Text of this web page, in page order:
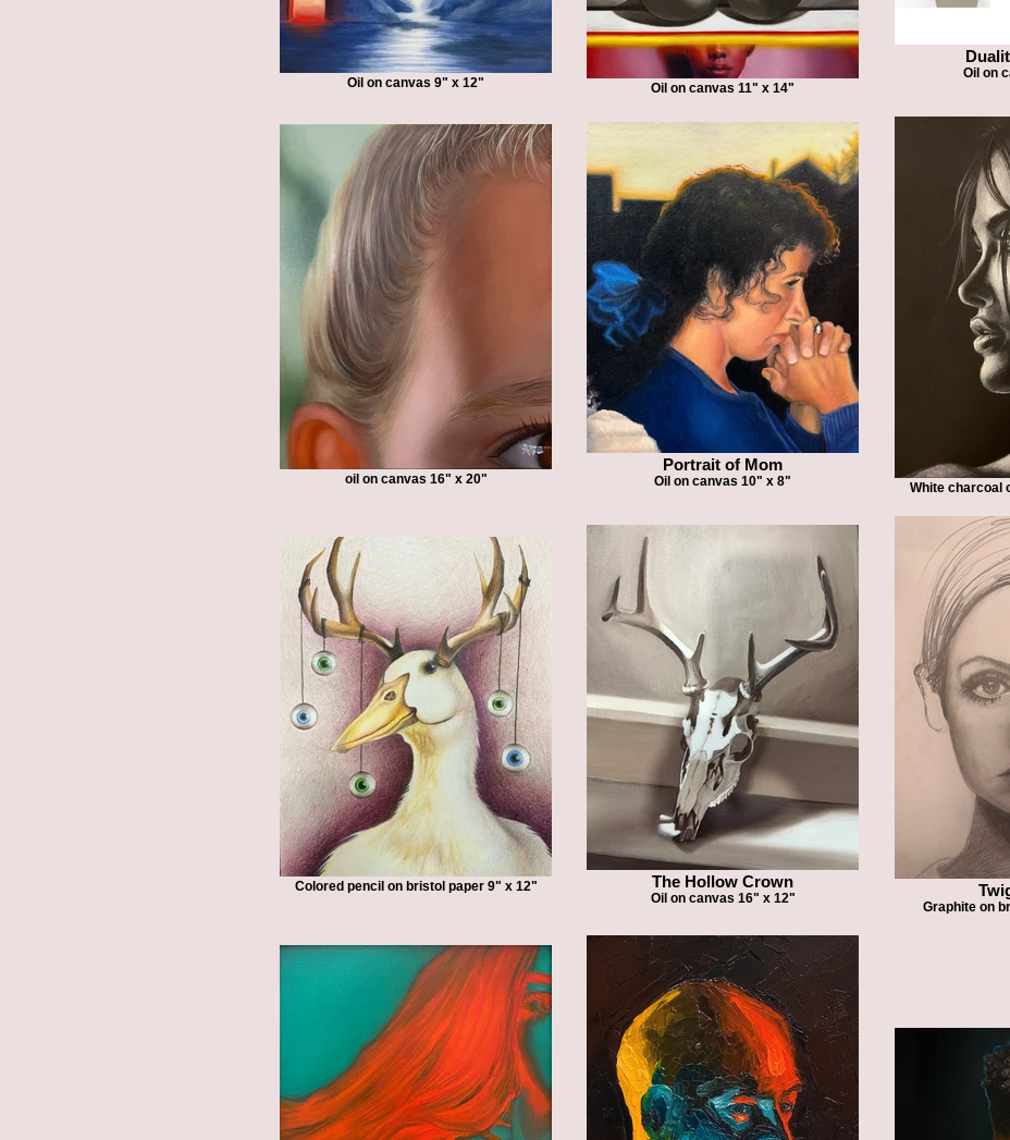
Oil on canvas 9" x 12" Oil on canvas 11" x 14"
Oil on
oil on canvas 16" x 20"
Portrait of Mom
Oil on canvas 10" x 8" White charcoal
Colored pencil on bristol paper 9" x 12" The Hollow Crown
Oil on canvas 16" x 12"
Graphite on